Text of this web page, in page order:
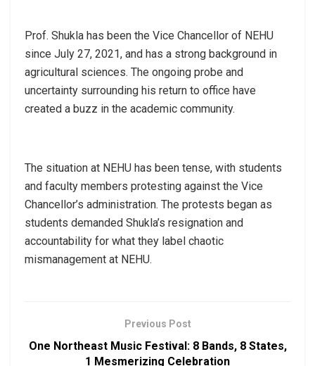
Prof. Shukla has been the Vice Chancellor of NEHU
since July 27, 2021, and has a strong background in
agricultural sciences. The ongoing probe and
uncertainty surrounding his return to office have
created a buzz in the academic community.
The situation at NEHU has been tense, with students
and faculty members protesting against the Vice
Chancellor’s administration. The protests began as
students demanded Shukla’s resignation and
accountability for what they label chaotic
mismanagement at NEHU.
Previous Post
One Northeast Music Festival: 8 Bands, 8 States,
1 Mesmerizing Celebration